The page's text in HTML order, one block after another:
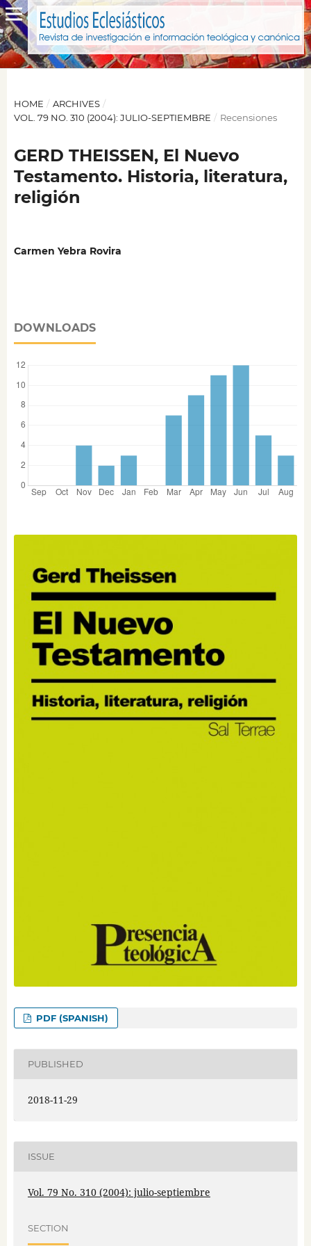
HOME / ARCHIVES /
VOL. 79 NO. 310 (2004): JULIO-SEPTIEMBRE / Recensiones
GERD THEISSEN, El Nuevo
Testamento. Historia, literatura,
religión
Carmen Yebra Rovira
DOWNLOADS
PDF (SPANISH)
PUBLISHED
2018-11-29
ISSUE
Vol. 79 No. 310 (2004): julio-septiembre
SECTION